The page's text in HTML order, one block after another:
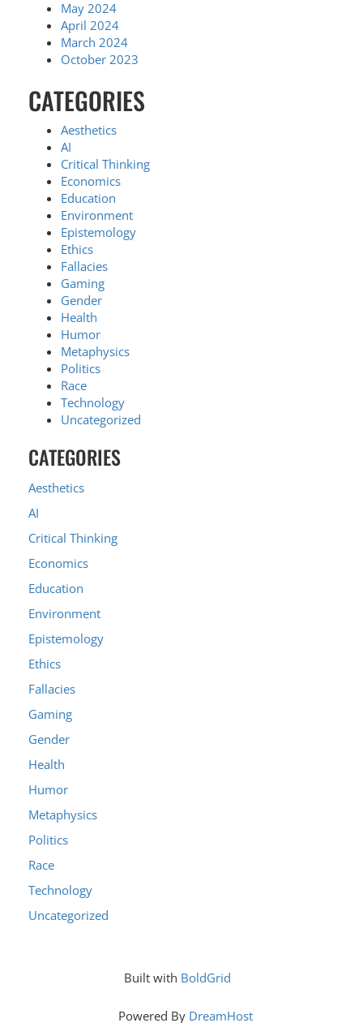
May 2024
April 2024
March 2024
October 2023
CATEGORIES
Aesthetics
AI
Critical Thinking
Economics
Education
Environment
Epistemology
Ethics
Fallacies
Gaming
Gender
Health
Humor
Metaphysics
Politics
Race
Technology
Uncategorized
CATEGORIES
Aesthetics
AI
Critical Thinking
Economics
Education
Environment
Epistemology
Ethics
Fallacies
Gaming
Gender
Health
Humor
Metaphysics
Politics
Race
Technology
Uncategorized
Built with BoldGrid
Powered By DreamHost